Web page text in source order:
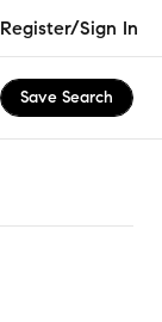
Register/Sign In
Save Search